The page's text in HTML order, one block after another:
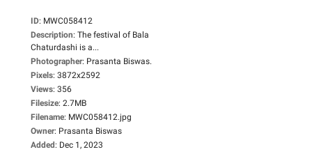
ID: MWC058412
Description: The festival of Bala
Chaturdashi is a...
Photographer: Prasanta Biswas.
Pixels: 3872x2592
Views: 356
Filesize: 2.7MB
Filename: MWC058412.jpg
Owner: Prasanta Biswas
Added: Dec 1, 2023